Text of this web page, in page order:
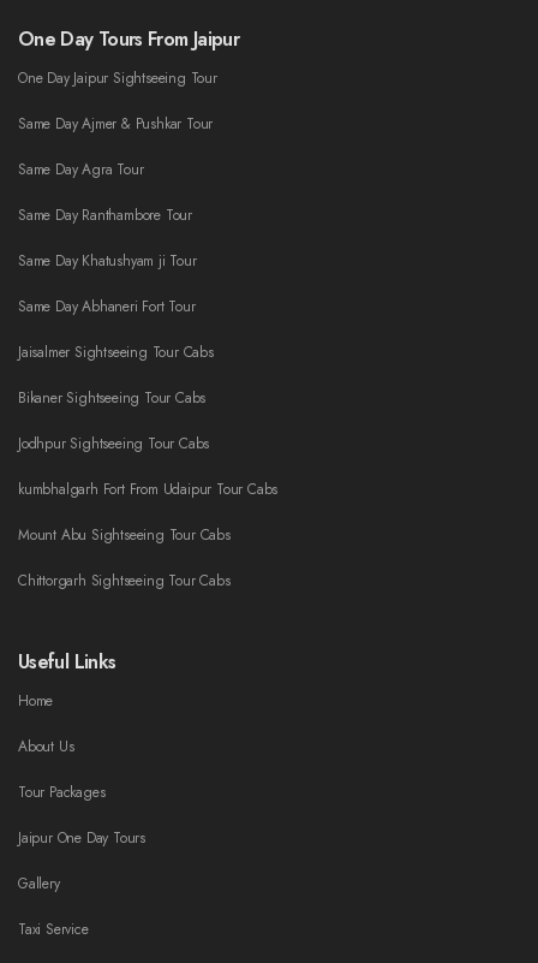
One Day Tours From Jaipur
One Day Jaipur Sightseeing Tour
Same Day Ajmer & Pushkar Tour
Same Day Agra Tour
Same Day Ranthambore Tour
Same Day Khatushyam ji Tour
Same Day Abhaneri Fort Tour
Jaisalmer Sightseeing Tour Cabs
Bikaner Sightseeing Tour Cabs
Jodhpur Sightseeing Tour Cabs
kumbhalgarh Fort From Udaipur Tour Cabs
Mount Abu Sightseeing Tour Cabs
Chittorgarh Sightseeing Tour Cabs
Useful Links
Home
About Us
Tour Packages
Jaipur One Day Tours
Gallery
Taxi Service